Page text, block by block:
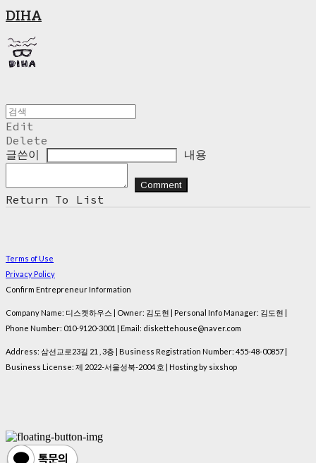
DIHA
Edit
Delete
글쓴이
내용
Comment
Return To List
Terms of Use
Privacy Policy
Confirm Entrepreneur Information
Company Name: 디스켓하우스 | Owner: 김도현 | Personal Info Manager: 김도현 |
Phone Number: 010-9120-3001 | Email: diskettehouse@naver.com
Address: 삼선교로23길 21 , 3층 | Business Registration Number: 455-48-00857
Business License: 제 2022-서울성북-2004 호 | Hosting by sixshop